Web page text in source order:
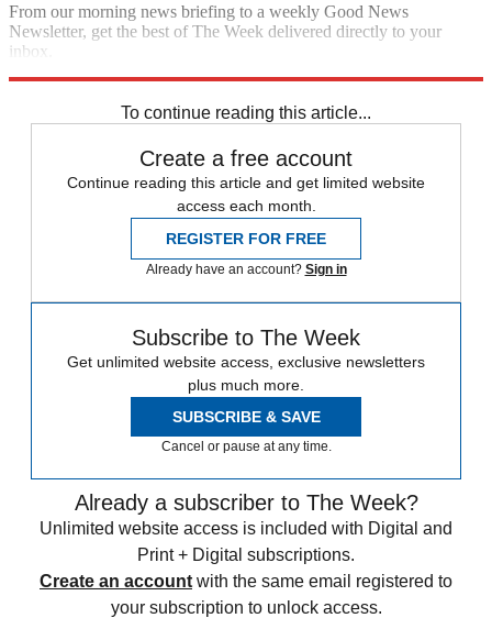
From our morning news briefing to a weekly Good News
Newsletter, get the best of The Week delivered directly to your
inbox.
To continue reading this article...
Create a free account
Continue reading this article and get limited website
access each month.
REGISTER FOR FREE
Already have an account? Sign in
Subscribe to The Week
Get unlimited website access, exclusive newsletters
plus much more.
SUBSCRIBE & SAVE
Cancel or pause at any time.
Already a subscriber to The Week?
Unlimited website access is included with Digital and
Print + Digital subscriptions.
Create an account with the same email registered to
your subscription to unlock access.